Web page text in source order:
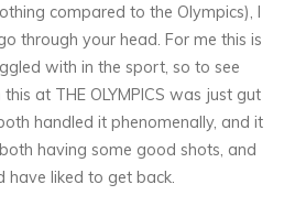
compared to the Olympics), I
through your head. For me this is
with in the sport, so to see
at THE OLYMPICS was just gut
handled it phenomenally, and it
having some good shots, and
have liked to get back.